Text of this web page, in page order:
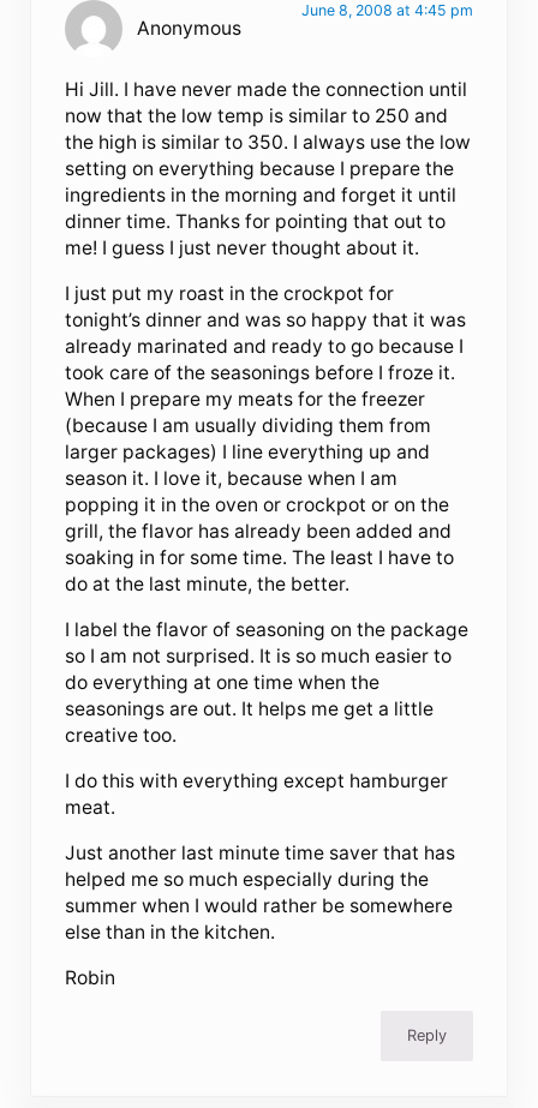
Anonymous
June 8, 2008 at 4:45 pm
Hi Jill. I have never made the connection until
now that the low temp is similar to 250 and
the high is similar to 350. I always use the low
setting on everything because I prepare the
ingredients in the morning and forget it until
dinner time. Thanks for pointing that out to
me! I guess I just never thought about it.
I just put my roast in the crockpot for
tonight’s dinner and was so happy that it was
already marinated and ready to go because I
took care of the seasonings before I froze it.
When I prepare my meats for the freezer
(because I am usually dividing them from
larger packages) I line everything up and
season it. I love it, because when I am
popping it in the oven or crockpot or on the
grill, the flavor has already been added and
soaking in for some time. The least I have to
do at the last minute, the better.
I label the flavor of seasoning on the package
so I am not surprised. It is so much easier to
do everything at one time when the
seasonings are out. It helps me get a little
creative too.
I do this with everything except hamburger
meat.
Just another last minute time saver that has
helped me so much especially during the
summer when I would rather be somewhere
else than in the kitchen.
Robin
Reply